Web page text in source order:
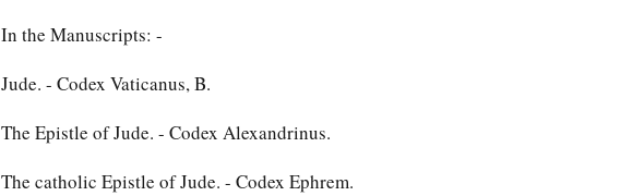
In the Manuscripts: -
Jude. - Codex Vaticanus, B.
The Epistle of Jude. - Codex Alexandrinus.
The catholic Epistle of Jude. - Codex Ephrem.